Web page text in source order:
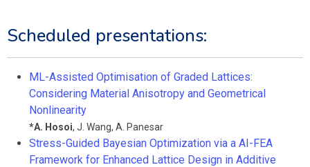
Scheduled presentations:
ML-Assisted Optimisation of Graded Lattices:
Considering Material Anisotropy and Geometrical
Nonlinearity
*A. Hosoi, J. Wang, A. Panesar
Stress-Guided Bayesian Optimization via a AI-FEA
Framework for Enhanced Lattice Design in Additive